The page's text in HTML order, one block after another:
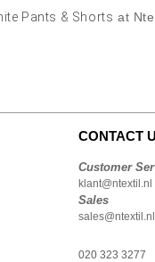
Pants & Shorts at
CONTACT
Customer
klant@ntextil.nl
Sales
sales@ntextil.nl
020 323 3277